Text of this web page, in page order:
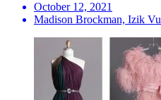
October 12, 2021
Madison Brockman, Izik Vu